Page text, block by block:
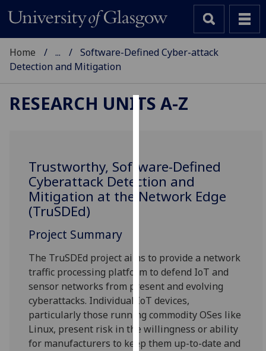
cookies
to
improve
allow
for
personalised
advertising
via
third
parties.
Home ...
Software-Defined Cyber-attack
Detection and Mitigation
RESEARCH UNITS A-Z
Trustworthy, Software-Defined
Cyberattack Detection and
Mitigation at the Network Edge
(TruSDEd)
Project Summary
The TruSDEd project aims to provide a network
traffic processing platform to defend IoT and
sensor networks from present and evolving
cyberattacks. Individual IoT devices,
particularly those running commodity OSes like
Linux, present risk in the willingness or ability
for manufacturers to keep them up-to-date and